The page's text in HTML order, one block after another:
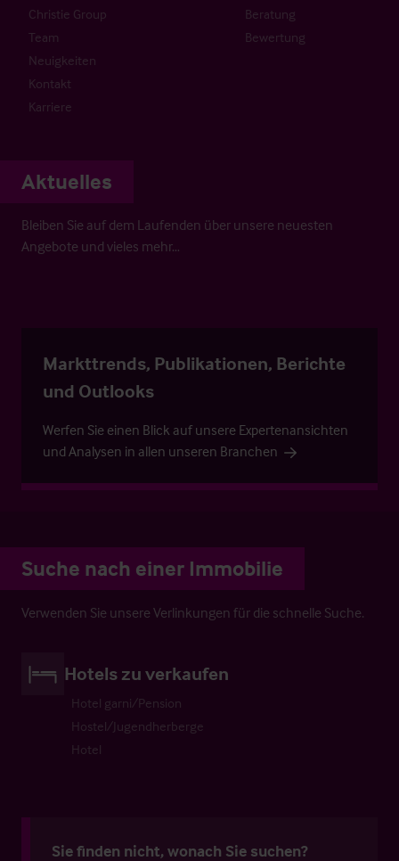
Christie Group
Team
Neuigkeiten
Kontakt
Karriere
Beratung
Bewertung
Aktuelles
Bleiben Sie auf dem Laufenden über unsere neuesten
Angebote und vieles mehr…
Markttrends, Publikationen, Berichte
und Outlooks
Werfen Sie einen Blick auf unsere Expertenansichten
und Analysen in allen unseren Branchen
Suche nach einer Immobilie
Verwenden Sie unsere Verlinkungen für die schnelle Suche.
Hotels zu verkaufen
Hotel garni/Pension
Hostel/Jugendherberge
Hotel
Sie finden nicht, wonach Sie suchen?